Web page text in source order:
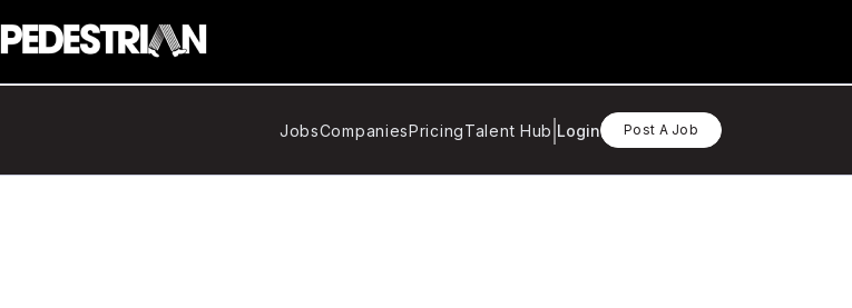
JobsCompaniesPricingTalent Hub Login Post A Job